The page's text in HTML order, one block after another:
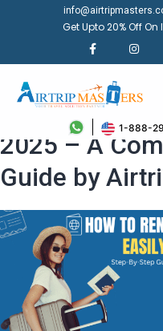
Get Upto 20% Off
1-888-
How to
2025 – A
Guide by